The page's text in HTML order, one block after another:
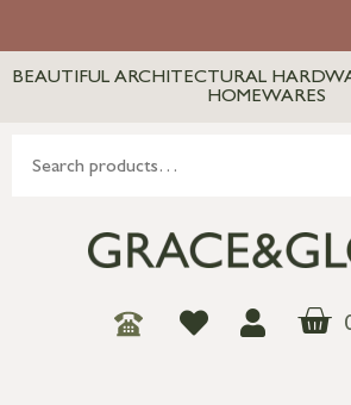
BEAUTIFUL ARCHITECTURAL
HOMEWARES